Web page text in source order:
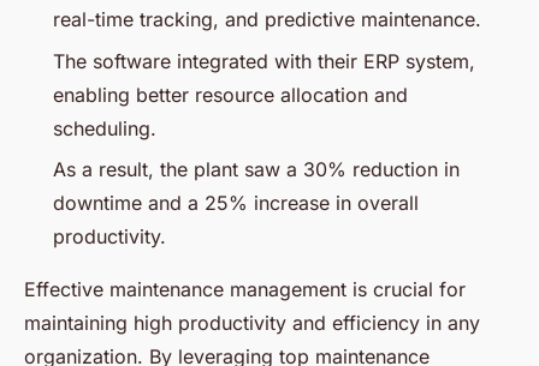
real-time tracking, and predictive maintenance.
The software integrated with their ERP system,
enabling better resource allocation and
scheduling.
As a result, the plant saw a 30% reduction in
downtime and a 25% increase in overall
productivity.
Effective maintenance management is crucial for
maintaining high productivity and efficiency in any
organization. By leveraging top maintenance